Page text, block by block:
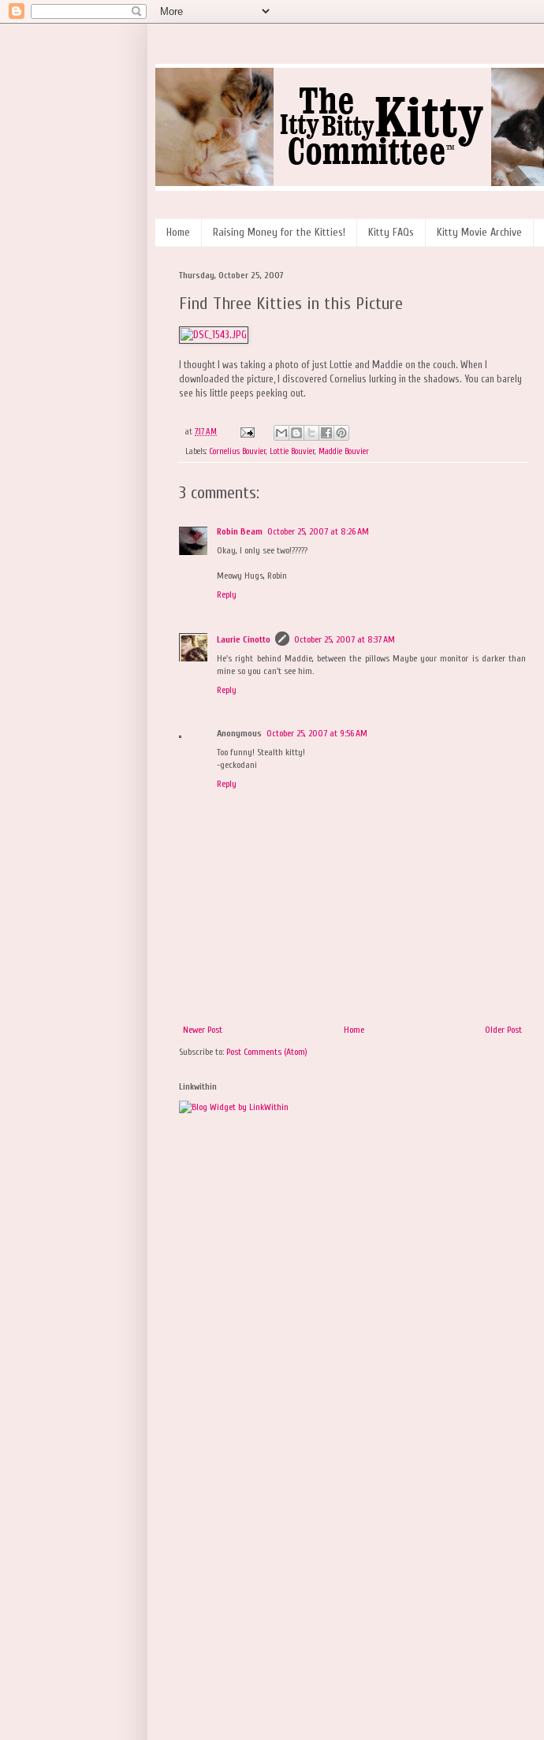
Home Raising Money for the Kitties! Kitty FAQs Kitty Movie Archive
Thursday, October 25, 2007
Find Three Kitties in this Picture
I thought I was taking a photo of just Lottie and Maddie on the couch. When I
downloaded the picture, I discovered Cornelius lurking in the shadows. You can barely
see his little peeps peeking out.
at 7:17 AM
Labels: Cornelius Bouvier, Lottie Bouvier, Maddie Bouvier
3 comments:
Robin Beam October 25, 2007 at 8:26 AM
Okay, I only see two!?????
Meowy Hugs, Robin
Reply
Laurie Cinotto
October 25, 2007 at 8:37 AM
He's right behind Maddie, between the pillows Maybe your monitor is darker than
mine so you can't see him.
Reply
Anonymous October 25, 2007 at 9:56 AM
Too funny! Stealth kitty!
-geckodani
Reply
Newer Post Older Post
Home
Subscribe to: Post Comments (Atom)
Linkwithin